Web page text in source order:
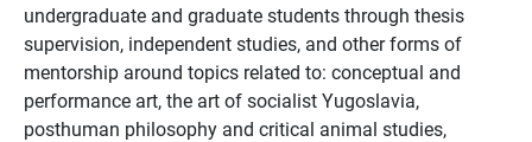
undergraduate and graduate students through thesis
supervision, independent studies, and other forms of
mentorship around topics related to: conceptual and
performance art, the art of socialist Yugoslavia,
posthuman philosophy and critical animal studies,